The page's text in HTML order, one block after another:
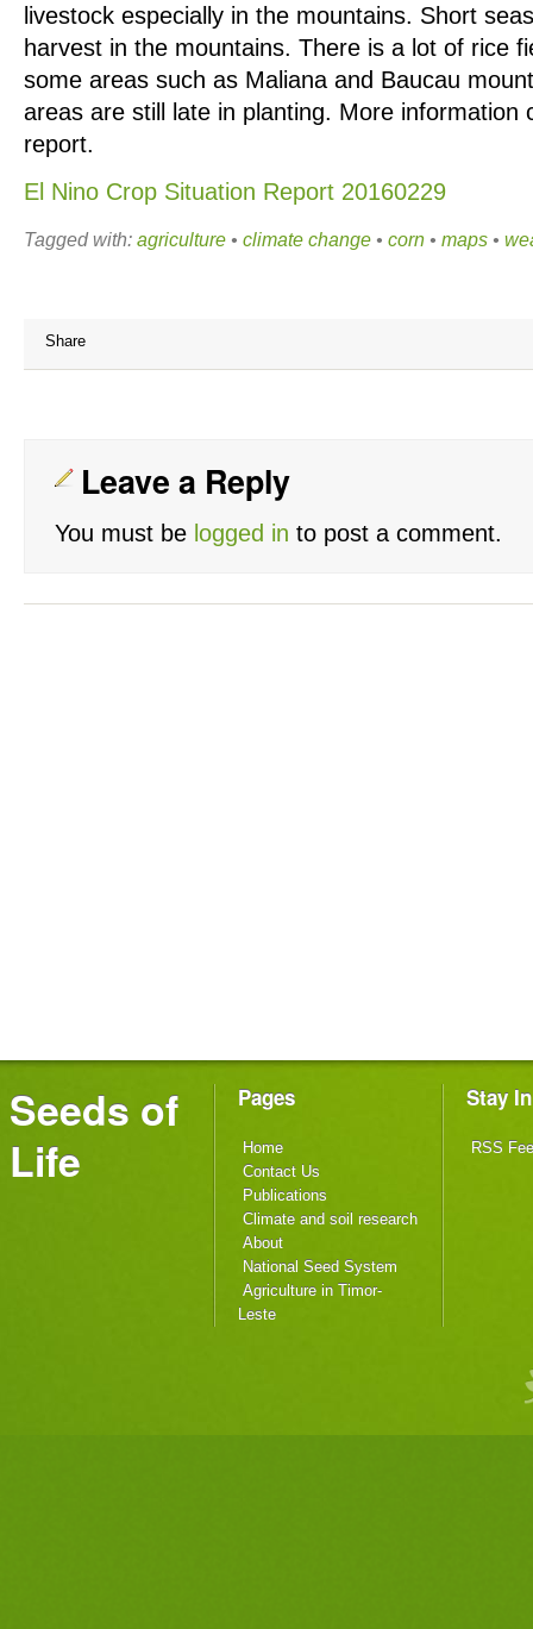
livestock especially in the mountains. Short
harvest in the mountains. There is a lot of rice
some areas such as Maliana and Baucau
areas are still late in planting. More information
report.
El Nino Crop Situation Report 20160229
Tagged with: agriculture • climate change • corn • maps •
Share
Leave a Reply
You must be logged in to post a comment.
Seeds of
Life
Pages
Home
Contact Us
Publications
Climate and soil research
About
National Seed System
Agriculture in Timor-
Leste
Stay
RSS